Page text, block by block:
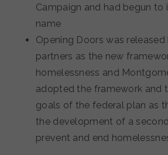
Campaign and had begun
name
Opening Doors was
partners as the new
homelessness and
adopted the framework and
goals of the federal plan as
the development of a
prevent and end